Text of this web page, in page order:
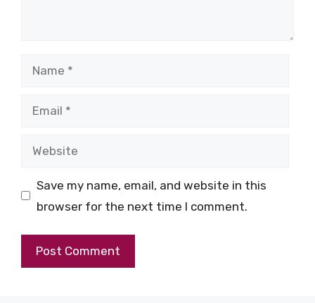
Name
Email
Website
Save my name, email, and website in this
browser for the next time I comment.